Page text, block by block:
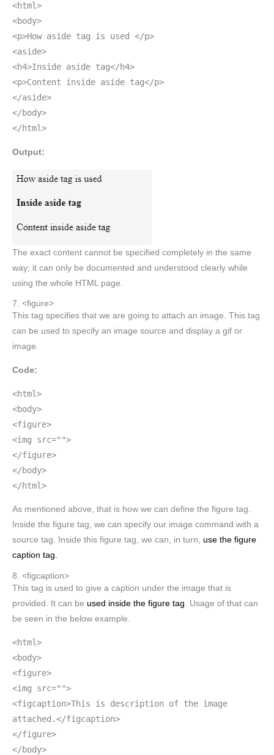
<html>
<body>
<p>How aside tag is used </p>
<aside>
<h4>Inside aside tag</h4>
<p>Content inside aside tag</p>
</aside>
</body>
</html>
Output:
The exact content cannot be specified completely in the same
way; it can only be documented and understood clearly while
using the whole HTML page.
7. <figure>
This tag specifies that we are going to attach an image. This tag
can be used to specify an image source and display a gif or
image.
Code:
<html>
<body>
<figure>
<img src="">
</figure>
</body>
</html>
As mentioned above, that is how we can define the figure tag.
Inside the figure tag, we can specify our image command with a
source tag. Inside this figure tag, we can, in turn, use the figure
caption tag.
8. <figcaption>
This tag is used to give a caption under the image that is
provided. It can be used inside the figure tag. Usage of that can
be seen in the below example.
<html>
<body>
<figure>
<img src="">
<figcaption>This is description of the image
attached.</figcaption>
</figure>
</body>